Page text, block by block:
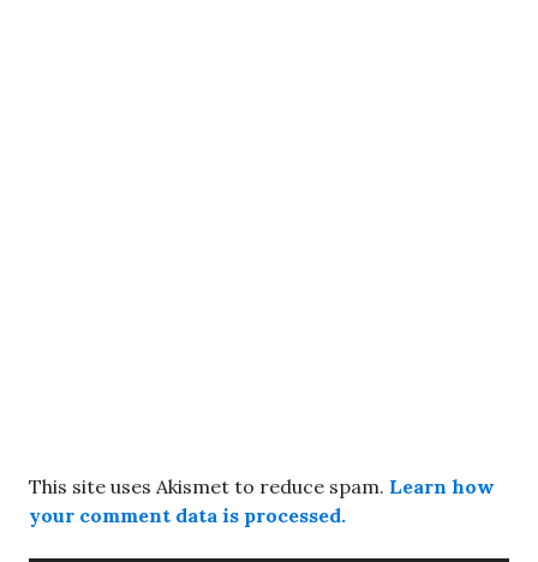
This site uses Akismet to reduce spam. Learn how
your comment data is processed.